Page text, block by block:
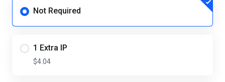
Not Required
1 Extra IP
$4.04